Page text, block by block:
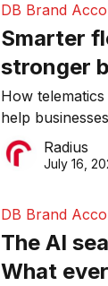
DB Brand
Smarter
stronger
Why
than ever
How
help
downtime,
make smarter
Radius
July 16,
DB Brand
The AI
What